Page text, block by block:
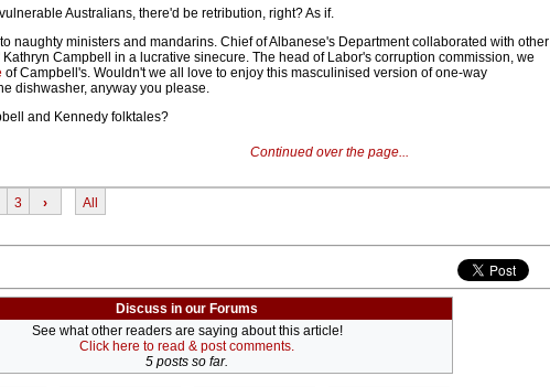
Australians, there'd be retribution, right? As if.
naughty ministers and mandarins. Chief of Albanese's Department collaborated with other
Campbell in a lucrative sinecure. The head of Labor's corruption commission, we
of Campbell's. Wouldn't we all love to enjoy this masculinised version of one-way
dishwasher, anyway you please.
and Kennedy folktales?
Continued over the page...
3 › All
Discuss in our Forums
See what other readers are saying about this article!
Click here to read & post comments.
5 posts so far.